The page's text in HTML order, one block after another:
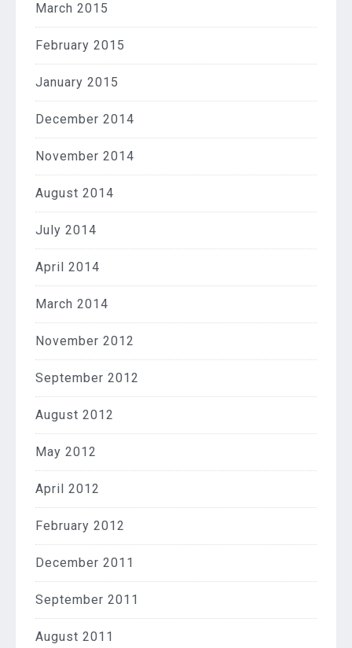
March 2015
February 2015
January 2015
December 2014
November 2014
August 2014
July 2014
April 2014
March 2014
November 2012
September 2012
August 2012
May 2012
April 2012
February 2012
December 2011
September 2011
August 2011